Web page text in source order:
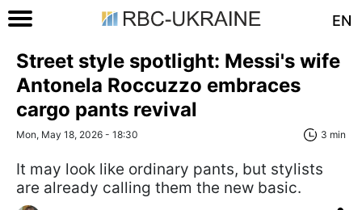
EN
Street style spotlight: Messi's wife
Antonela Roccuzzo embraces
cargo pants revival
Mon, May 18, 2026 - 18:30 3 min
It may look like ordinary pants, but stylists
are already calling them the new basic.